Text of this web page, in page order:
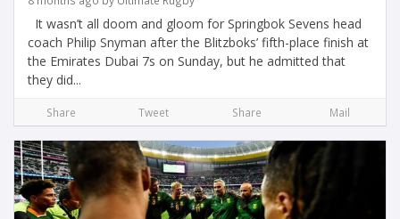
It wasn’t all doom and gloom for Springbok Sevens head
coach Philip Snyman after the Blitzboks’ fifth-place finish at
the Emirates Dubai 7s on Sunday, but he admitted that
they did...
Share Tweet Share Mail